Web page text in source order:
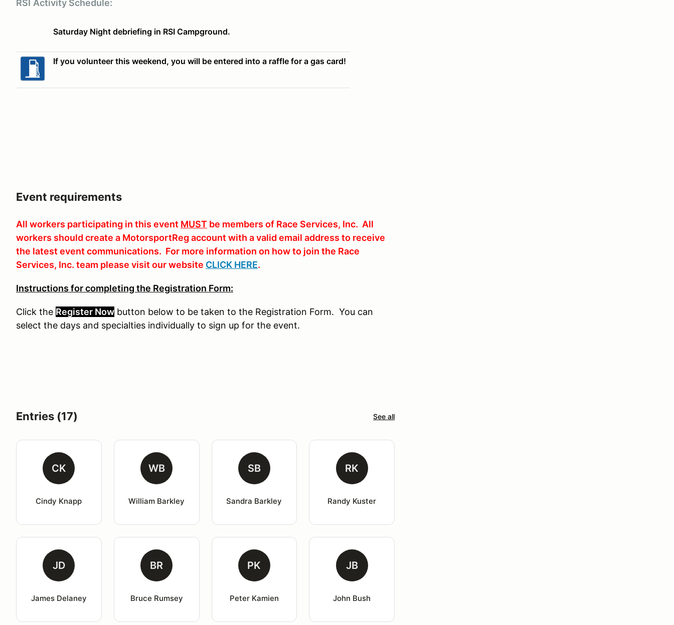
RSI Activity Schedule:
Saturday Night debriefing in RSI Campground.
If you volunteer this weekend, you will be entered into a raffle for a gas card!
Event requirements
All workers participating in this event MUST be members of Race Services, Inc. All
workers should create a MotorsportReg account with a valid email address to receive
the latest event communications. For more information on how to join the Race
Services, Inc. team please visit our website CLICK HERE.
Instructions for completing the Registration Form:
Click the Register Now button below to be taken to the Registration Form. You can
select the days and specialties individually to sign up for the event.
Entries (17) See all
CK
Cindy Knapp
WB
William Barkley
SB
Sandra Barkley
RK
Randy Kuster
JD
James Delaney
BR
Bruce Rumsey
PK
Peter Kamien
JB
John Bush